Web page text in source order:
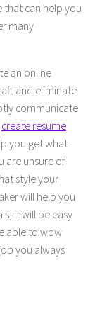
that can help you
many
an online
and eliminate
communicate
create resume
you get what
are unsure of
style your
will help you
it will be easy
able to wow
you always